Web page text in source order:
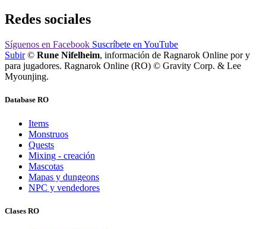
Redes sociales
Síguenos en Facebook Suscríbete en YouTube
Subir© Rune Nifelheim, información de Ragnarok Online por y
para jugadores. Ragnarok Online (RO) © Gravity Corp. & Lee
Myounjing.
Database RO
Items
Monstruos
Quests
Mixing - creación
Mascotas
Mapas y dungeons
NPC y vendedores
Clases RO